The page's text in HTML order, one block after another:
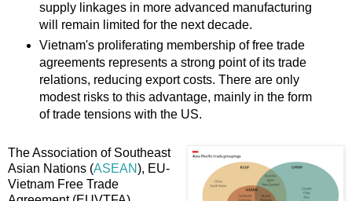
supply linkages in more advanced manufacturing
will remain limited for the next decade.
Vietnam's proliferating membership of free trade
agreements represents a strong point of its trade
relations, reducing export costs. There are only
modest risks to this advantage, mainly in the form
of trade tensions with the US.
The Association of Southeast
Asian Nations (ASEAN), EU-
Vietnam Free Trade